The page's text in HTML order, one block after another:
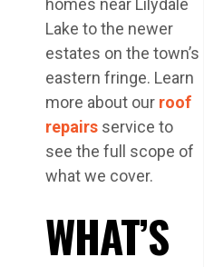
homes near Lilydale
Lake to the newer
estates on the town’s
eastern fringe. Learn
more about our roof
repairs service to
see the full scope of
what we cover.
WHAT’S